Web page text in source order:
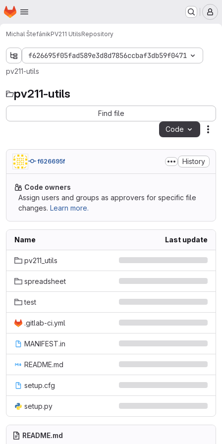
Skip to main content
Homepage
Michal ŠtefánikPV211 UtilsRepository
f626695f05fad589e3d8d7856ccbaf3db59f0471
pv211-utils
pv211-utils
Find file
Code
f626695f History
Code owners
Assign users and groups as approvers for specific file
changes. Learn more.
Name Last update
pv211_utils
spreadsheet
test
.gitlab-ci.yml
MANIFEST.in
README.md
setup.cfg
setup.py
README.md